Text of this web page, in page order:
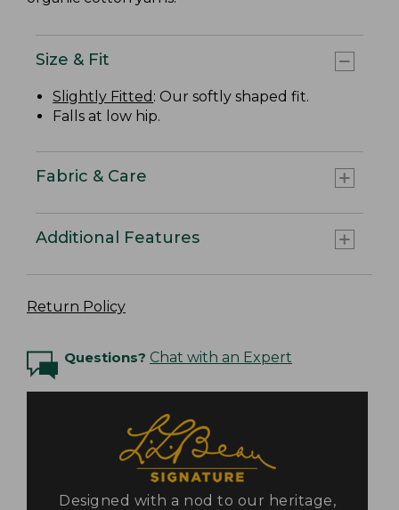
Size & Fit
Slightly Fitted : Our softly shaped fit.
Falls at low hip.
Fabric & Care
Additional Features
Return Policy
Questions? Chat with an Expert
Designed with a nod to our heritage,